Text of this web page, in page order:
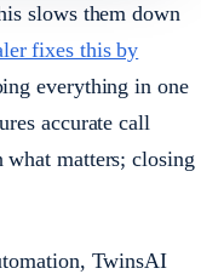
slows them down
fixes this by
everything in one
accurate call
what matters; closing
TwinsAI